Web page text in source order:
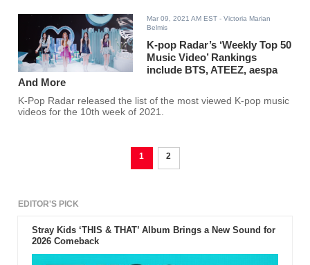
Mar 09, 2021 AM EST - Victoria Marian
Belmis
K-pop Radar’s ‘Weekly Top 50
Music Video’ Rankings
include BTS, ATEEZ, aespa
And More
K-Pop Radar released the list of the most viewed K-pop music
videos for the 10th week of 2021.
1 2
EDITOR'S PICK
Stray Kids ‘THIS & THAT’ Album Brings a New Sound for
2026 Comeback